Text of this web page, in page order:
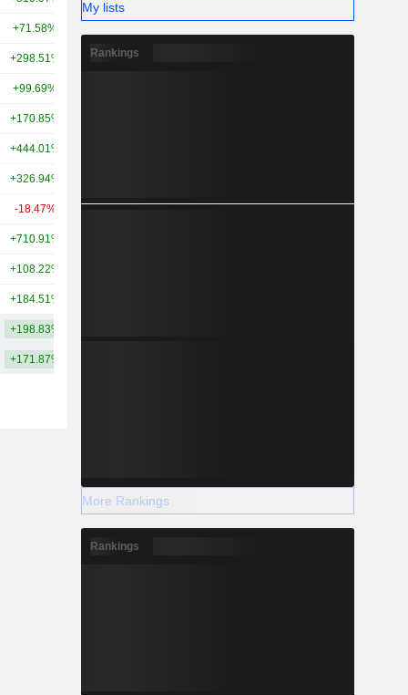
+71.58%
+298.51% +262.23%
+99.69%
+170.85%
+444.01%
+326.94%
-18.47%
+710.91%
+108.22%
+184.51%
+198.83%
+171.87%
My lists
Rankings
More Rankings
Rankings